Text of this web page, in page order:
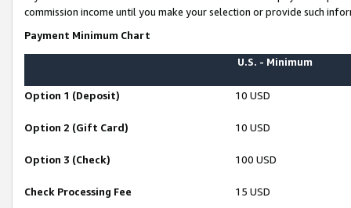
commission income until you make your selection or provide such
Payment Minimum Chart
U.S. - Minimum
Option 1 (Deposit) 10 USD
Option 2 (Gift Card) 10 USD
Option 3 (Check) 100 USD
Check Processing Fee 15 USD